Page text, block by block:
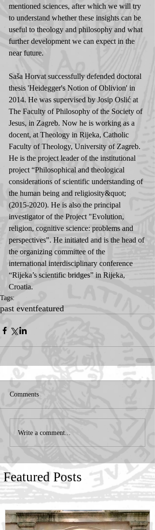
mentioned sciences, after which we will try
to understand whether these insights can be
useful to theology and philosophy and what
further development we can expect in the
near future.
Saša Horvat successfully defended doctoral
thesis 'Heidegger's Notion of Oblivion' in
2014. He was supervised by Josip Oslić at
The Faculty of Philosophy of the Society of
Jesus, in Zagreb. Now he is working as a
docent, at Theology in Rijeka, Catholic
Faculty of Theology, University of Zagreb.
He is the project leader of the institutional
project “Philosophical and theological
considerations of scientific understanding of
the human being and religiosity&quot;
(2015-2020). He is also the principal
investigator of the Project "Evolution,
religion, cognitive science: problems and
perspectives". He initiated and is the head of
the organizing committee of the
international interdisciplinary conference
“Rijeka’s scientific bridges” in Rijeka,
Croatia.
Tags:
past eventfeatured
Comments
Write a comment...
Featured Posts